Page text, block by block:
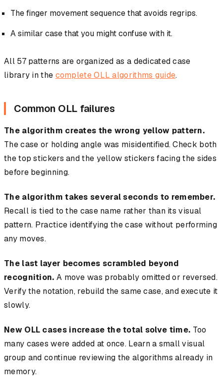
The finger movement sequence that avoids regrips.
A similar case that you might confuse with it.
All 57 patterns are organized as a dedicated case
library in the complete OLL algorithms guide.
Common OLL failures
The algorithm creates the wrong yellow pattern.
The case or holding angle was misidentified. Check both
the top stickers and the yellow stickers facing the sides
before beginning.
The algorithm takes several seconds to remember.
Recall is tied to the case name rather than its visual
pattern. Practice identifying the case without performing
any moves.
The last layer becomes scrambled beyond
recognition. A move was probably omitted or reversed.
Verify the notation, rebuild the same case, and execute it
slowly.
New OLL cases increase the total solve time. Too
many cases were added at once. Learn a small visual
group and continue reviewing the algorithms already in
memory.